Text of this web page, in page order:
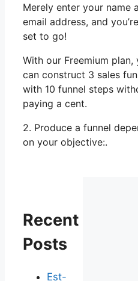
Merely enter your name
email address, and
set to go!
With our Freemium plan,
can construct 3 sales
with 10 funnel steps
paying a cent.
2. Produce a funnel
on your objective:.
Recent
Posts
Est-